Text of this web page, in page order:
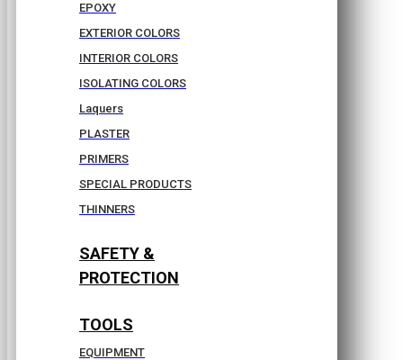
EPOXY
EXTERIOR COLORS
INTERIOR COLORS
ISOLATING COLORS
Laquers
PLASTER
PRIMERS
SPECIAL PRODUCTS
THINNERS
SAFETY &
PROTECTION
TOOLS
EQUIPMENT